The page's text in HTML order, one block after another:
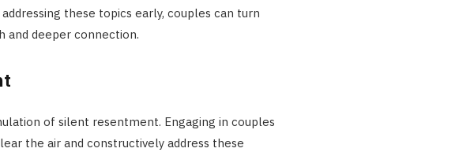
these topics early, couples can turn
deeper connection.
of silent resentment. Engaging in couples
the air and constructively address these